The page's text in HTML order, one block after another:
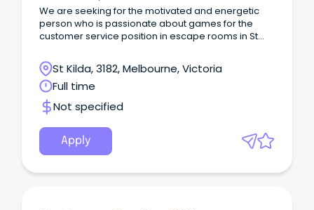
We are seeking for the motivated and energetic
person who is passionate about games for the
customer service position in escape rooms in St
St Kilda, 3182, Melbourne, Victoria
Full time
Not specified
Apply